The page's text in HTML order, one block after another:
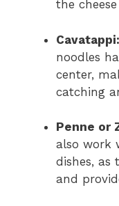
the
Cavatappi:
noodles
center,
catching
Penne or
also work
dishes, as
and